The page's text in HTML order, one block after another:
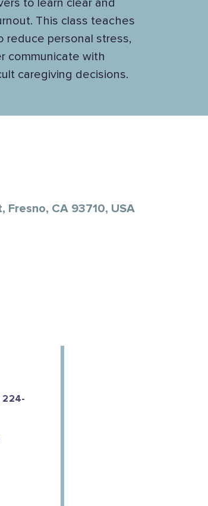
to learn clear and
This class teaches
reduce personal stress,
communicate with
caregiving decisions.
Fresno, CA 93710, USA
224-